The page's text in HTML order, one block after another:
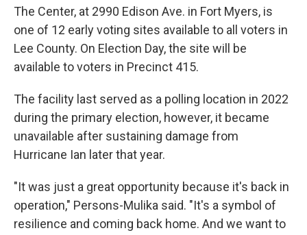
The Center, at 2990 Edison Ave. in Fort Myers, is
one of 12 early voting sites available to all voters in
Lee County. On Election Day, the site will be
available to voters in Precinct 415.
The facility last served as a polling location in 2022
during the primary election, however, it became
unavailable after sustaining damage from
Hurricane Ian later that year.
"It was just a great opportunity because it's back in
operation," Persons-Mulika said. "It's a symbol of
resilience and coming back home. And we want to